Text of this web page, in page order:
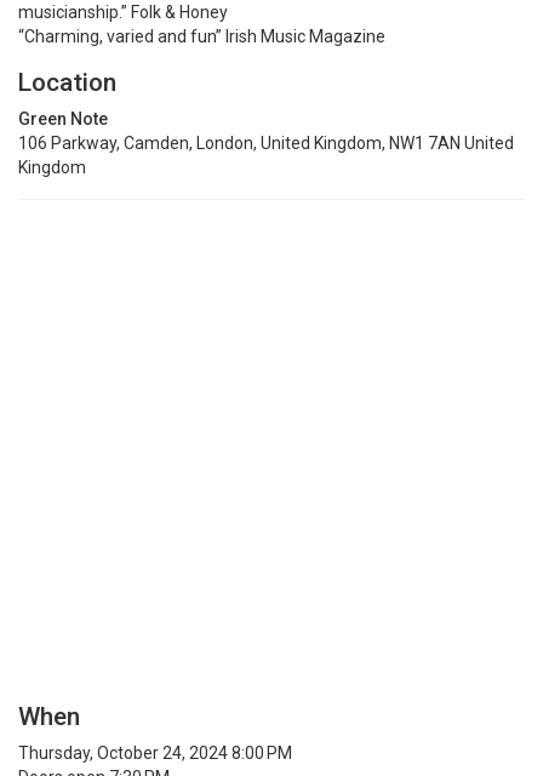
musicianship.” Folk & Honey
“Charming, varied and fun” Irish Music Magazine
Location
Green Note
106 Parkway, Camden, London, United Kingdom, NW1 7AN United
Kingdom
When
Thursday, October 24, 2024 8:00 PM